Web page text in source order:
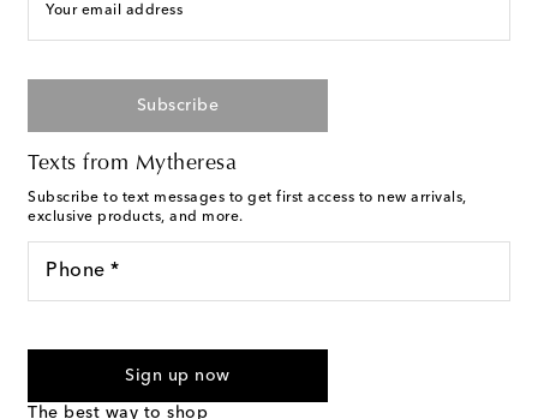
Your email address
Subscribe
Texts from Mytheresa
Subscribe to text messages to get first access to new arrivals,
exclusive products, and more.
Phone *
marketing messages will be sent to the mobile number
Sign up now
The best way to shop